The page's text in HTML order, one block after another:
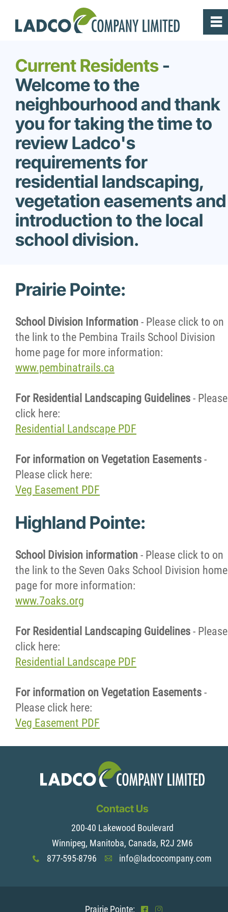
Current Residents-
Welcome to the
neighbourhood and thank
you for taking the time to
review Ladco's
requirements for
residential landscaping,
vegetation easements and
introduction to the local
school division.
Prairie Pointe:
School Division Information - Please click to on
the link to the Pembina Trails School Division
home page for more information:
www.pembinatrails.ca
For Residential Landscaping Guidelines - Please
click here:
Residential Landscape PDF
For information on Vegetation Easements -
Please click here:
Veg Easement PDF
Highland Pointe:
School Division information - Please click to on
the link to the Seven Oaks School Division home
page for more information:
www.7oaks.org
For Residential Landscaping Guidelines - Please
click here:
Residential Landscape PDF
For information on Vegetation Easements -
Please click here:
Veg Easement PDF
0
Home
Prairie Pointe
Highland Pointe
Builders
Current Residents
About
Contact Us
~
Contact Us
200-40 Lakewood Boulevard
Winnipeg, Manitoba, Canada, R2J 2M6
x 877-595-8796 A info@ladcocompany.com
Prairie Pointe: ^ &